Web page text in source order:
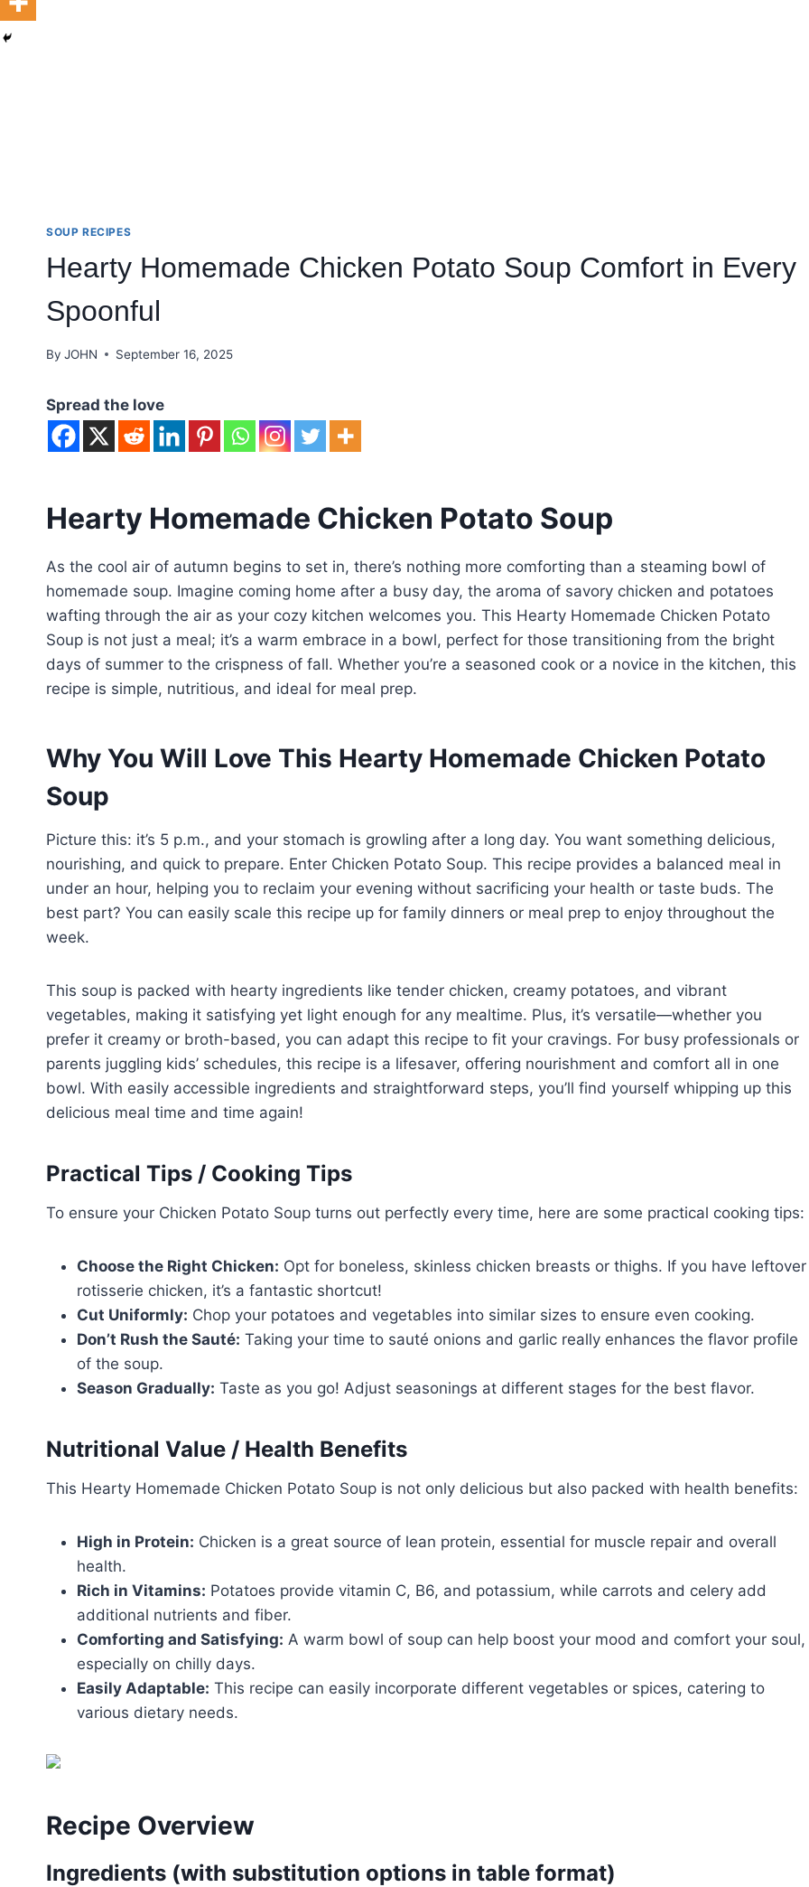
SOUP RECIPES
Hearty Homemade Chicken Potato Soup Comfort in Every
Spoonful
By JOHN September 16, 2025
Spread the love
Hearty Homemade Chicken Potato Soup
As the cool air of autumn begins to set in, there’s nothing more comforting than a steaming bowl of
homemade soup. Imagine coming home after a busy day, the aroma of savory chicken and potatoes
wafting through the air as your cozy kitchen welcomes you. This Hearty Homemade Chicken Potato
Soup is not just a meal; it’s a warm embrace in a bowl, perfect for those transitioning from the bright
days of summer to the crispness of fall. Whether you’re a seasoned cook or a novice in the kitchen, this
recipe is simple, nutritious, and ideal for meal prep.
Why You Will Love This Hearty Homemade Chicken Potato
Soup
Picture this: it’s 5 p.m., and your stomach is growling after a long day. You want something delicious,
nourishing, and quick to prepare. Enter Chicken Potato Soup. This recipe provides a balanced meal in
under an hour, helping you to reclaim your evening without sacrificing your health or taste buds. The
best part? You can easily scale this recipe up for family dinners or meal prep to enjoy throughout the
week.
This soup is packed with hearty ingredients like tender chicken, creamy potatoes, and vibrant
vegetables, making it satisfying yet light enough for any mealtime. Plus, it’s versatile—whether you
prefer it creamy or broth-based, you can adapt this recipe to fit your cravings. For busy professionals or
parents juggling kids’ schedules, this recipe is a lifesaver, offering nourishment and comfort all in one
bowl. With easily accessible ingredients and straightforward steps, you’ll find yourself whipping up this
delicious meal time and time again!
Practical Tips / Cooking Tips
To ensure your Chicken Potato Soup turns out perfectly every time, here are some practical cooking tips:
Choose the Right Chicken: Opt for boneless, skinless chicken breasts or thighs. If you have leftover
rotisserie chicken, it’s a fantastic shortcut!
Cut Uniformly: Chop your potatoes and vegetables into similar sizes to ensure even cooking.
Don’t Rush the Sauté: Taking your time to sauté onions and garlic really enhances the flavor profile
of the soup.
Season Gradually: Taste as you go! Adjust seasonings at different stages for the best flavor.
Nutritional Value / Health Benefits
This Hearty Homemade Chicken Potato Soup is not only delicious but also packed with health benefits:
High in Protein: Chicken is a great source of lean protein, essential for muscle repair and overall
health.
Rich in Vitamins: Potatoes provide vitamin C, B6, and potassium, while carrots and celery add
additional nutrients and fiber.
Comforting and Satisfying: A warm bowl of soup can help boost your mood and comfort your soul,
especially on chilly days.
Easily Adaptable: This recipe can easily incorporate different vegetables or spices, catering to
various dietary needs.
Recipe Overview
Ingredients (with substitution options in table format)